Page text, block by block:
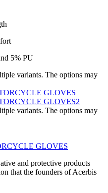
5% PU
variants. The options may
variants. The options may
GLOVES
and protective products
that the founders of Acerbis